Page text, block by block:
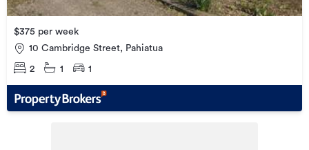
$375 per week
10 Cambridge Street, Pahiatua
2 1 1